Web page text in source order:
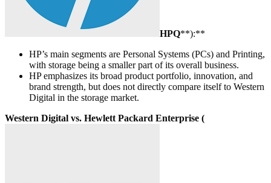
HPQ**):**
HP’s main segments are Personal Systems (PCs) and Printing,
with storage being a smaller part of its overall business.
HP emphasizes its broad product portfolio, innovation, and
brand strength, but does not directly compare itself to Western
Digital in the storage market.
Western Digital vs. Hewlett Packard Enterprise (